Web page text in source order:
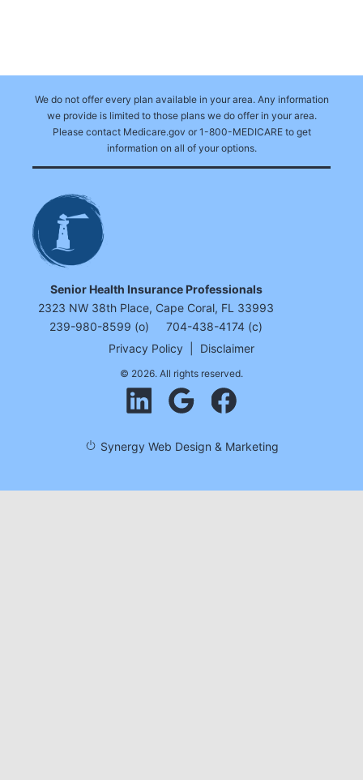
We do not offer every plan available in your area. Any information
we provide is limited to those plans we do offer in your area.
Please contact Medicare.gov or 1-800-MEDICARE to get
information on all of your options.
Senior Health Insurance Professionals
2323 NW 38th Place, Cape Coral, FL 33993
239-980-8599 (o)
704-438-4174 (c)
Privacy Policy
Disclaimer
© 2026. All rights reserved.
Synergy Web Design & Marketing